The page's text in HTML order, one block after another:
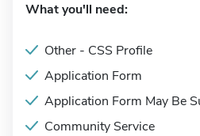
What you'll need:
Other - CSS Profile
Application Form
Application Form May Be
Community Service